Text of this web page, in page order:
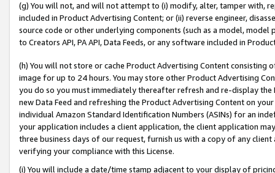
(g) You will not, and will not attempt to (i) modify, alter, tamper with,
included in Product Advertising Content; or (ii) reverse engineer,
source code or other underlying components (such as a model,
to Creators API, PA API, Data Feeds, or any software included in
(h) You will not store or cache Product Advertising Content
image for up to 24 hours. You may store other Product Advertising
you do so you must immediately thereafter refresh and re-display the
new Data Feed and refreshing the Product Advertising Content on
individual Amazon Standard Identification Numbers (ASINs) for an
your application includes a client application, the client application
three business days of our request, furnish us with a copy of any
verifying your compliance with this License.
(i) You will include a date/time stamp adjacent to your display of